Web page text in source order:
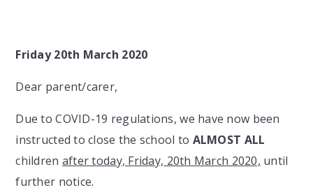
Friday 20th March 2020
Dear parent/carer,
Due to COVID-19 regulations, we have now been
instructed to close the school to ALMOST ALL
children after today, Friday, 20th March 2020, until
further notice.